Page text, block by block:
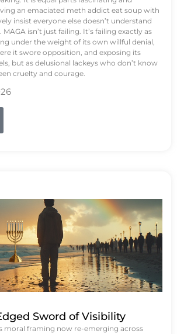
an emaciated meth addict eat soup with
insist everyone else doesn’t understand
isn’t just failing. It’s failing exactly as
under the weight of its own willful denial,
it swore opposition, and exposing its
but as delusional lackeys who don’t know
cruelty and courage.
Sword of Visibility
moral framing now re-emerging across